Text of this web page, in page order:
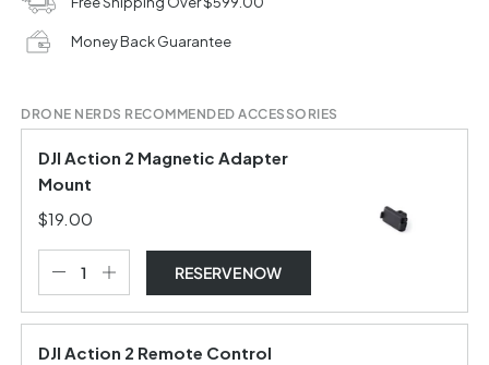
Money Back Guarantee
DRONE NERDS RECOMMENDED ACCESSORIES
DJI Action 2 Magnetic Adapter
Mount
$19.00
RESERVE NOW
DJI Action 2 Remote Control